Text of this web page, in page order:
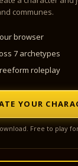
communes.
browser
7 archetypes
roleplay
YOUR
Free to play